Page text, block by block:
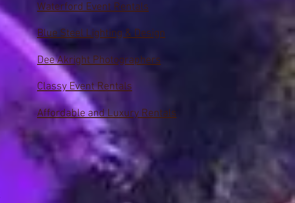
Waterford Event Rentals
Blue Steel Lighting & Design
Dee Akright Photographers
Classy Event Rentals
Affordable and Luxury Rentals